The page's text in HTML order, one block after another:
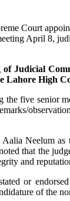
of Judicial
Lahore High
five senior
Aalia Neelum
that the
and
or
of the